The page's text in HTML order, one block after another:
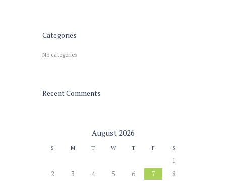
Categories
No categories
Recent Comments
August 2026
S M T W T F S
1
2
3 4 5 6 7
8